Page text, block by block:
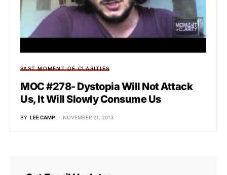
PAST MOMENT OF CLARITIES
MOC #278- Dystopia Will Not Attack
Us, It Will Slowly Consume Us
BY LEE CAMP NOVEMBER 21, 2013